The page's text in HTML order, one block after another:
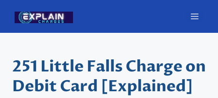
content
251 Little Falls Charge on
Debit Card [Explained]